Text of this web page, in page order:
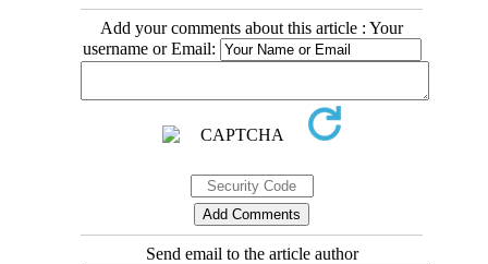
Add your comments about this article : Your
username or Email:
Send email to the article author